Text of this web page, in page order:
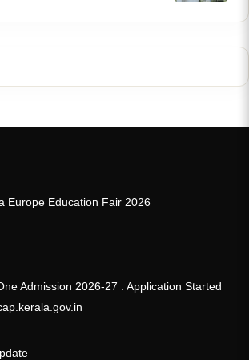
Europe Education Fair 2026
Admission 2026-27 : Application Started